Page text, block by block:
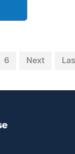
6 Next